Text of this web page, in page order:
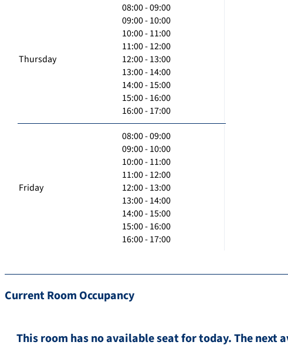
Thursday
08:00 - 09:00
09:00 - 10:00
10:00 - 11:00
11:00 - 12:00
12:00 - 13:00
13:00 - 14:00
14:00 - 15:00
15:00 - 16:00
16:00 - 17:00
Friday
08:00 - 09:00
09:00 - 10:00
10:00 - 11:00
11:00 - 12:00
12:00 - 13:00
13:00 - 14:00
14:00 - 15:00
15:00 - 16:00
16:00 - 17:00
Current Room Occupancy
This room has no available seat for today. The next